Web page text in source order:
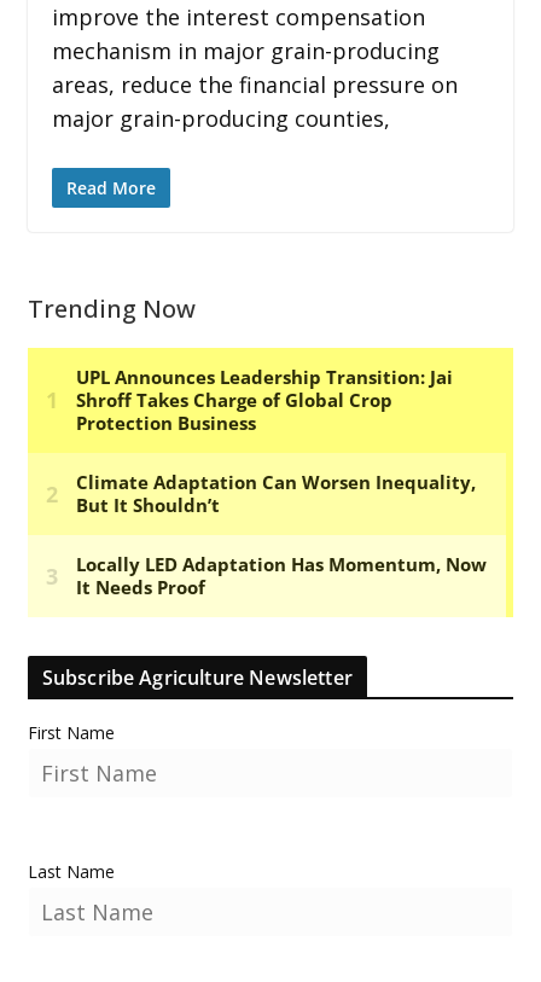
improve the interest compensation
mechanism in major grain-producing
areas, reduce the financial pressure on
major grain-producing counties,
Read More
Trending Now
Subscribe Agriculture Newsletter
First Name
Last Name